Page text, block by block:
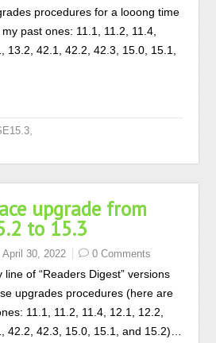
procedures for a looong time
past ones: 11.1, 11.2, 11.4,
13.2, 42.1, 42.2, 42.3, 15.0, 15.1,
upgrade from
to 15.3
April 30, 2022 0 Comments
of “Readers Digest” versions
upgrades procedures (here are
11.1, 11.2, 11.4, 12.1, 12.2,
42.2, 42.3, 15.0, 15.1, and 15.2)…